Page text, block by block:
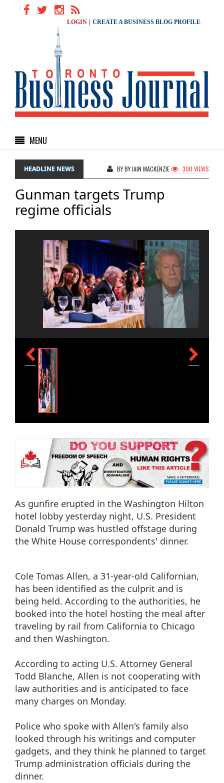
LOGIN CREATE A BUSINESS BLOG PROFILE
MENU
HEADLINE NEWS BY BY IAIN MACKENZIE 300 VIEWS
Gunman targets Trump
regime officials
As gunfire erupted in the Washington Hilton
hotel lobby yesterday night, U.S. President
Donald Trump was hustled offstage during
the White House correspondents' dinner.
Cole Tomas Allen, a 31-year-old Californian,
has been identified as the culprit and is
being held. According to the authorities, he
booked into the hotel hosting the meal after
traveling by rail from California to Chicago
and then Washington.
According to acting U.S. Attorney General
Todd Blanche, Allen is not cooperating with
law authorities and is anticipated to face
many charges on Monday.
Police who spoke with Allen's family also
looked through his writings and computer
gadgets, and they think he planned to target
Trump administration officials during the
dinner.